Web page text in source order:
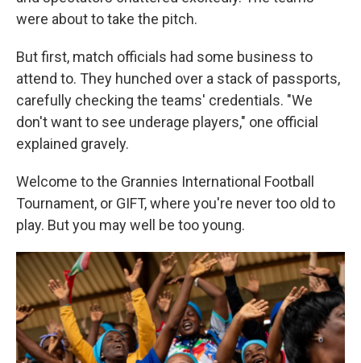
were about to take the pitch.
But first, match officials had some business to
attend to. They hunched over a stack of passports,
carefully checking the teams' credentials. "We
don't want to see underage players," one official
explained gravely.
Welcome to the Grannies International Football
Tournament, or GIFT, where you're never too old to
play. But you may well be too young.